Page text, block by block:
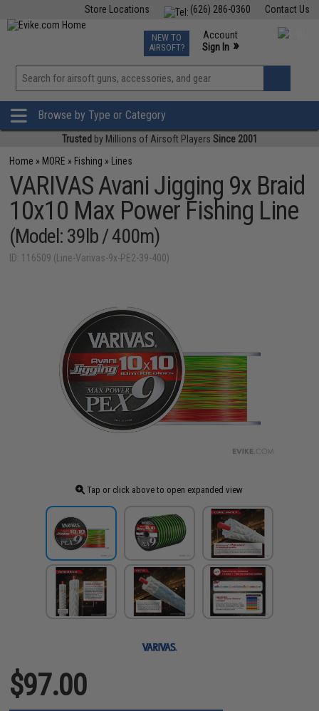
Contact Us
(626) 286-0360
Store Locations
TCG Events
Phone Support M-F 7am-5pm PST
NEW TO
AIRSOFT?
Account
Sign In »
View
»
Browse by Type or Category
Trusted by Millions of Airsoft Players Since 2001
Home » MORE » Fishing » Lines
VARIVAS Avani Jigging 9x Braid
10x10 Max Power Fishing Line
(Model: 39lb / 400m)
ID: 116509 (Line-Varivas-9x-PE2-39-400)
Tap or click above to open expanded view
$97.00